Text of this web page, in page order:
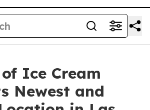
Ice Cream
Newest and